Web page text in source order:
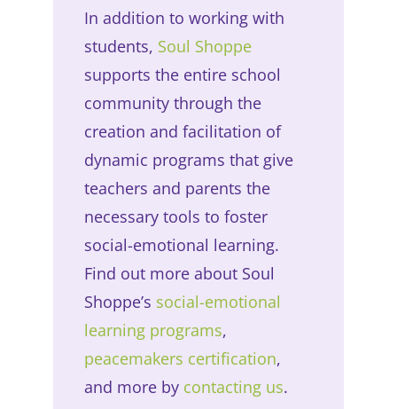
In addition to working with
students, Soul Shoppe
supports the entire school
community through the
creation and facilitation of
dynamic programs that give
teachers and parents the
necessary tools to foster
social-emotional learning.
Find out more about Soul
Shoppe’s social-emotional
learning programs,
peacemakers certification,
and more by contacting us.